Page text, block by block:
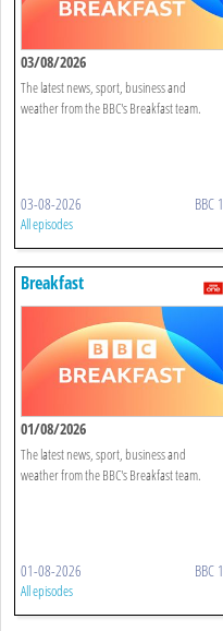
03/08/2026
The latest news, sport, business and
weather from the BBC's Breakfast team.
03-08-2026 BBC 1
All episodes
Breakfast
01/08/2026
The latest news, sport, business and
weather from the BBC's Breakfast team.
01-08-2026 BBC 1
All episodes